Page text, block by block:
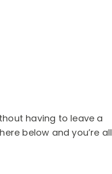
having to leave a
below and you’re all